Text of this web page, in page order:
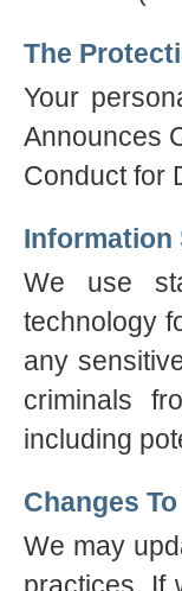
The
Your
Announces
Conduct for
Information
We use
technology
any
criminals
including
Changes
We may